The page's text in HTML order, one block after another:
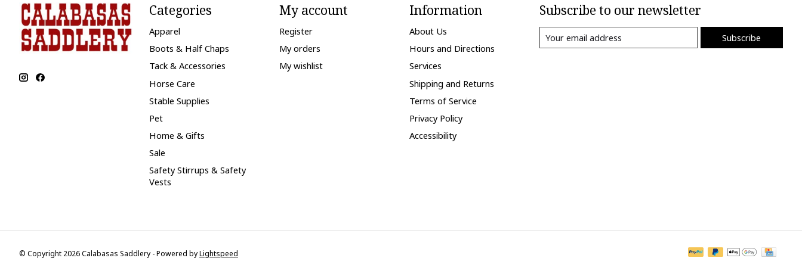
Categories
Apparel
Boots & Half Chaps
Tack & Accessories
Horse Care
Stable Supplies
Pet
Home & Gifts
Sale
Safety Stirrups & Safety
Vests
My account
Register
My orders
My wishlist
Information
About Us
Hours and Directions
Services
Shipping and Returns
Terms of Service
Privacy Policy
Accessibility
Subscribe to our newsletter
Subscribe
© Copyright 2026 Calabasas Saddlery - Powered byLightspeed